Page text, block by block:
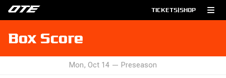
TICKETS|SHOP
Box Score
Mon, Oct 14 — Preseason